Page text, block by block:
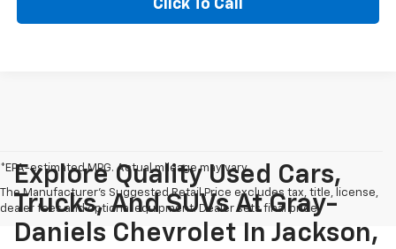
Click To Call
*EPA-estimated MPG. Actual mileage may vary.
The Manufacturer's Suggested Retail Price excludes tax, title, license,
dealer fees and optional equipment. Dealer sets final price.
Explore Quality Used Cars,
Trucks, And SUVs At Gray-
Daniels Chevrolet In Jackson,